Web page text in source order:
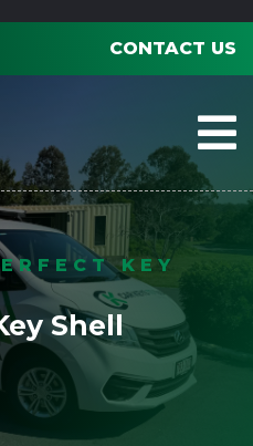
CONTACT US

KEY
Shell